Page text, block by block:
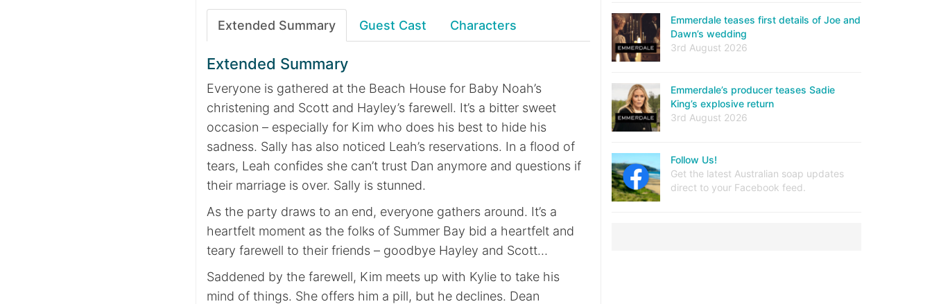
Extended Summary Guest Cast Characters
Extended Summary
Everyone is gathered at the Beach House for Baby Noah’s
christening and Scott and Hayley’s farewell. It’s a bitter sweet
occasion – especially for Kim who does his best to hide his
sadness. Sally has also noticed Leah’s reservations. In a flood of
tears, Leah confides she can’t trust Dan anymore and questions if
their marriage is over. Sally is stunned.
As the party draws to an end, everyone gathers around. It’s a
heartfelt moment as the folks of Summer Bay bid a heartfelt and
teary farewell to their friends – goodbye Hayley and Scott…
Saddened by the farewell, Kim meets up with Kylie to take his
mind of things. She offers him a pill, but he declines. Dean
Emmerdale teases first details of Joe and
Dawn’s wedding
3rd August 2026
Emmerdale’s producer teases Sadie
King’s explosive return
3rd August 2026
Follow Us!
Get the latest Australian soap updates
direct to your Facebook feed.